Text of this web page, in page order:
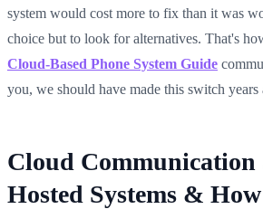
system would cost more to fix than it was
choice but to look for alternatives. That's
Cloud-Based Phone System Guide
you, we should have made this switch years
Cloud Communication
Hosted Systems &